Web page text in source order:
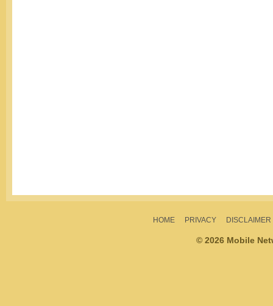
HOME PRIVACY DISCLAIMER
© 2026 Mobile